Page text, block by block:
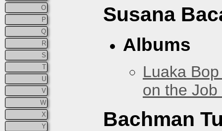
O
P
Q
R
S
T
U
V
W
X
Y
Susana
Albums
Luaka
on the
Bachman